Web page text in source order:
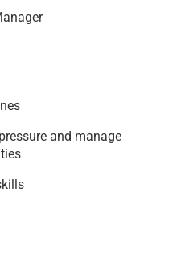
and manage